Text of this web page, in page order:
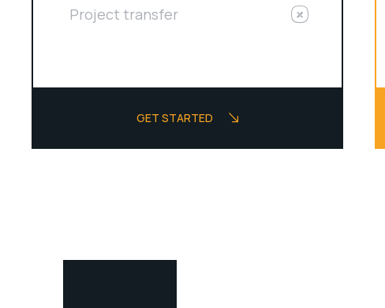
Project transfer
GET STARTED